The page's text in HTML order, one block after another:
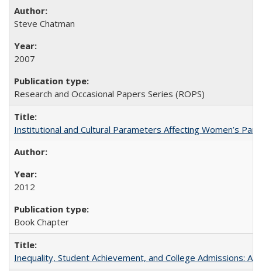
Steve Chatman
2007
Research and Occasional Papers Series (ROPS)
Institutional and Cultural Parameters Affecting Women’s
2012
Book Chapter
Inequality, Student Achievement, and College Admissions: